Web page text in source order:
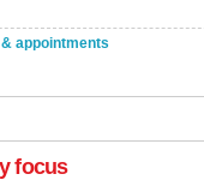
appointments
focus
epoxy coating system has